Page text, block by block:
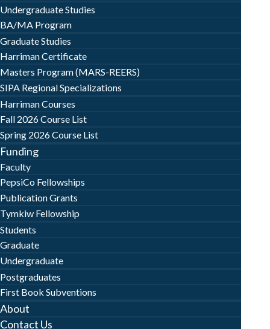
Undergraduate Studies
BA/MA Program
Graduate Studies
Harriman Certificate
Masters Program (MARS-REERS)
SIPA Regional Specializations
Harriman Courses
Fall 2026 Course List
Spring 2026 Course List
Funding
Faculty
PepsiCo Fellowships
Publication Grants
Tymkiw Fellowship
Students
Graduate
Undergraduate
Postgraduates
First Book Subventions
About
Contact Us